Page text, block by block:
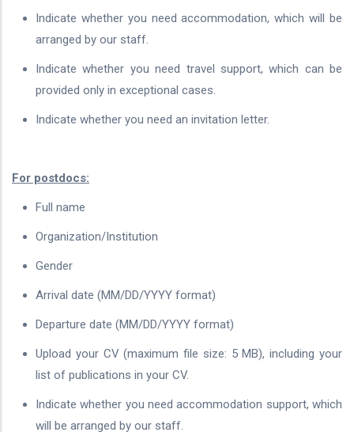
Indicate whether you need accommodation, which will be
arranged by our staff.
Indicate whether you need travel support, which can be
provided only in exceptional cases.
Indicate whether you need an invitation letter.
For postdocs:
Full name
Organization/Institution
Gender
Arrival date (MM/DD/YYYY format)
Departure date (MM/DD/YYYY format)
Upload your CV (maximum file size: 5 MB), including your
list of publications in your CV.
Indicate whether you need accommodation support, which
will be arranged by our staff.